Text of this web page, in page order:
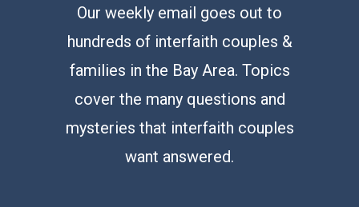
Our weekly email goes out to
hundreds of interfaith couples &
families in the Bay Area. Topics
cover the many questions and
mysteries that interfaith couples
want answered.